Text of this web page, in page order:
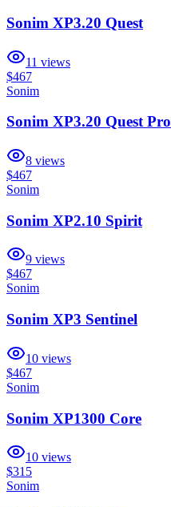
Sonim XP3.20 Quest
11 views
$467
Sonim
Sonim XP3.20 Quest Pro
8 views
$467
Sonim
Sonim XP2.10 Spirit
9 views
$467
Sonim
Sonim XP3 Sentinel
10 views
$467
Sonim
Sonim XP1300 Core
10 views
$315
Sonim